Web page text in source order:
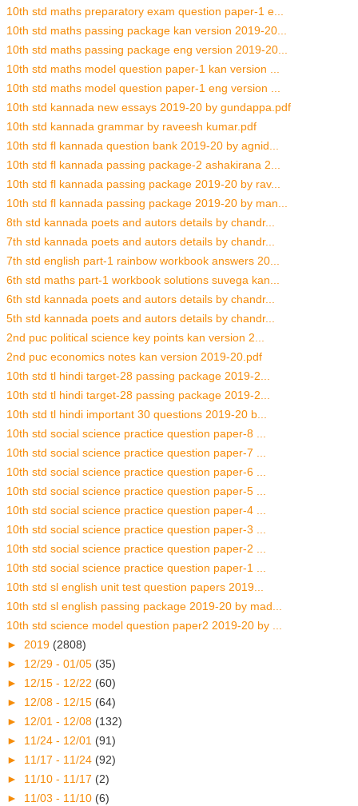
10th std maths preparatory exam question paper-1 e...
10th std maths passing package kan version 2019-20...
10th std maths passing package eng version 2019-20...
10th std maths model question paper-1 kan version ...
10th std maths model question paper-1 eng version ...
10th std kannada new essays 2019-20 by gundappa.pdf
10th std kannada grammar by raveesh kumar.pdf
10th std fl kannada question bank 2019-20 by agnid...
10th std fl kannada passing package-2 ashakirana 2...
10th std fl kannada passing package 2019-20 by rav...
10th std fl kannada passing package 2019-20 by man...
8th std kannada poets and autors details by chandr...
7th std kannada poets and autors details by chandr...
7th std english part-1 rainbow workbook answers 20...
6th std maths part-1 workbook solutions suvega kan...
6th std kannada poets and autors details by chandr...
5th std kannada poets and autors details by chandr...
2nd puc political science key points kan version 2...
2nd puc economics notes kan version 2019-20.pdf
10th std tl hindi target-28 passing package 2019-2...
10th std tl hindi target-28 passing package 2019-2...
10th std tl hindi important 30 questions 2019-20 b...
10th std social science practice question paper-8 ...
10th std social science practice question paper-7 ...
10th std social science practice question paper-6 ...
10th std social science practice question paper-5 ...
10th std social science practice question paper-4 ...
10th std social science practice question paper-3 ...
10th std social science practice question paper-2 ...
10th std social science practice question paper-1 ...
10th std sl english unit test question papers 2019...
10th std sl english passing package 2019-20 by mad...
10th std science model question paper2 2019-20 by ...
► 2019 (2808)
► 12/29 - 01/05 (35)
► 12/15 - 12/22 (60)
► 12/08 - 12/15 (64)
► 12/01 - 12/08 (132)
► 11/24 - 12/01 (91)
► 11/17 - 11/24 (92)
► 11/10 - 11/17 (2)
► 11/03 - 11/10 (6)